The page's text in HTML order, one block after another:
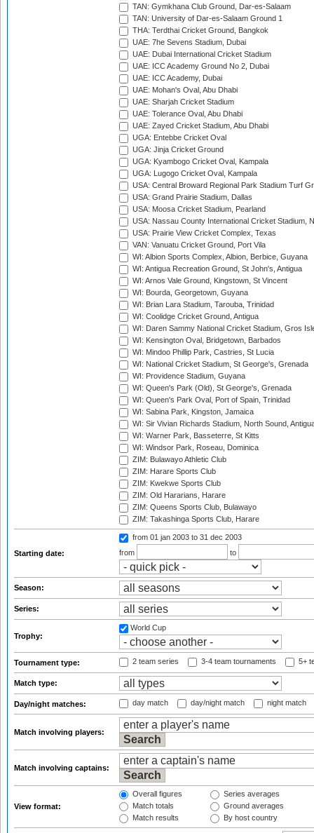
TAN: Gymkhana Club Ground, Dar-es-Salaam
TAN: University of Dar-es-Salaam Ground 1
THA: Terdthai Cricket Ground, Bangkok
UAE: 7he Sevens Stadium, Dubai
UAE: Dubai International Cricket Stadium
UAE: ICC Academy Ground No 2, Dubai
UAE: ICC Academy, Dubai
UAE: Mohan's Oval, Abu Dhabi
UAE: Sharjah Cricket Stadium
UAE: Tolerance Oval, Abu Dhabi
UAE: Zayed Cricket Stadium, Abu Dhabi
UGA: Entebbe Cricket Oval
UGA: Jinja Cricket Ground
UGA: Kyambogo Cricket Oval, Kampala
UGA: Lugogo Cricket Oval, Kampala
USA: Central Broward Regional Park Stadium Turf
USA: Grand Prairie Stadium, Dallas
USA: Moosa Cricket Stadium, Pearland
USA: Nassau County International Cricket Stadium,
USA: Prairie View Cricket Complex, Texas
VAN: Vanuatu Cricket Ground, Port Vila
WI: Albion Sports Complex, Albion, Berbice, Guyana
WI: Antigua Recreation Ground, St John's, Antigua
WI: Arnos Vale Ground, Kingstown, St Vincent
WI: Bourda, Georgetown, Guyana
WI: Brian Lara Stadium, Tarouba, Trinidad
WI: Coolidge Cricket Ground, Antigua
WI: Daren Sammy National Cricket Stadium, Gros
WI: Kensington Oval, Bridgetown, Barbados
WI: Mindoo Phillip Park, Castries, St Lucia
WI: National Cricket Stadium, St George's, Grenada
WI: Providence Stadium, Guyana
WI: Queen's Park (Old), St George's, Grenada
WI: Queen's Park Oval, Port of Spain, Trinidad
WI: Sabina Park, Kingston, Jamaica
WI: Sir Vivian Richards Stadium, North Sound,
WI: Warner Park, Basseterre, St Kitts
WI: Windsor Park, Roseau, Dominica
ZIM: Bulawayo Athletic Club
ZIM: Harare Sports Club
ZIM: Kwekwe Sports Club
ZIM: Old Hararians, Harare
ZIM: Queens Sports Club, Bulawayo
ZIM: Takashinga Sports Club, Harare
Starting date:
from 01 jan 2003 to 31 dec 2003
from
to
Season:
Series:
Trophy:
World Cup
Tournament type: 2 team series 3-4 team tournaments 5+
Match type:
Day/night matches: day match day/night match night match
Match involving players:
Match involving captains:
View format:
Overall figures
Match totals
Match results
Series averages
Ground averages
By host country